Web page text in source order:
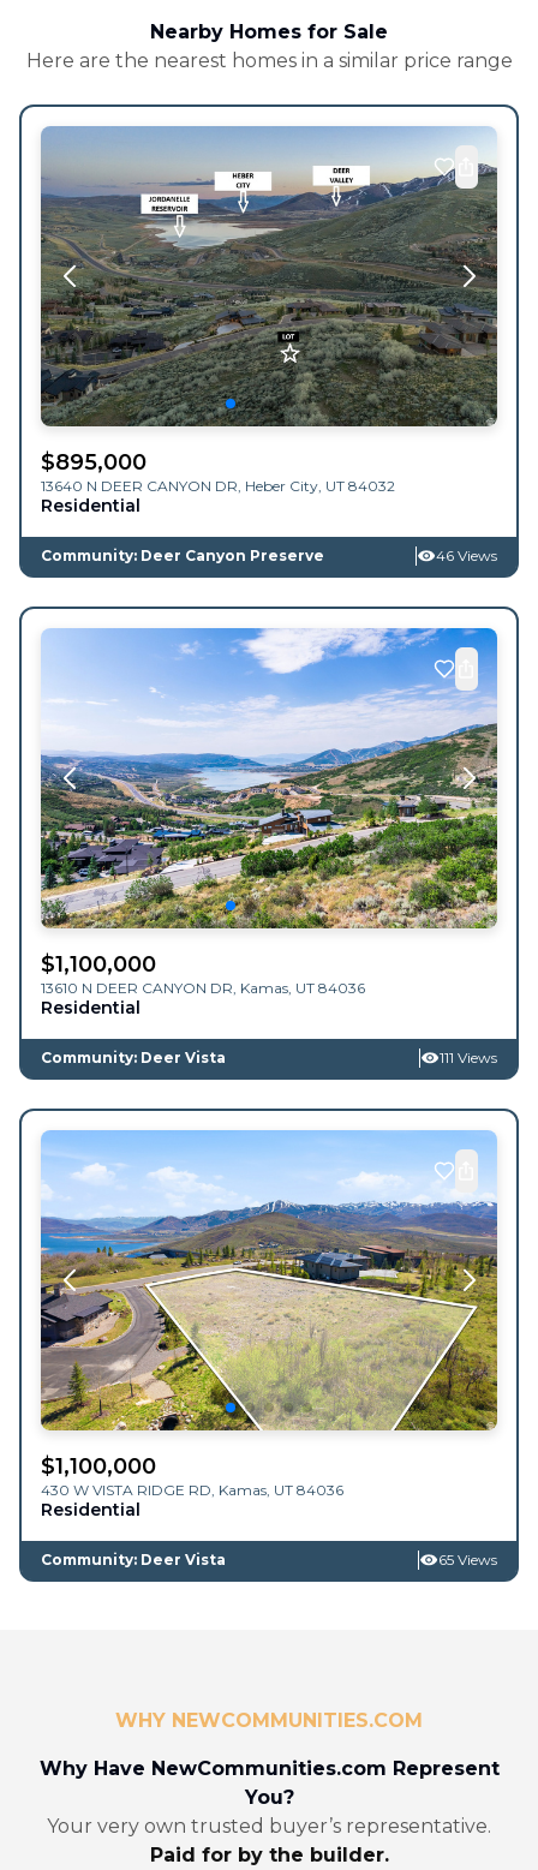
Nearby Homes for Sale
Here are the nearest homes in a similar price range
$895,000
13640 N DEER CANYON DR, Heber City UT 84032
Residential
Community: Deer Canyon Preserve 46 Views
$1,100,000
13610 N DEER CANYON DR, Kamas UT 84036
Residential
Community: Deer Vista 111 Views
$1,100,000
430 W VISTA RIDGE RD, Kamas UT 84036
Residential
Community: Deer Vista 65 Views
WHY NEWCOMMUNITIES.COM
Why Have NewCommunities.com Represent
You?
Your very own trusted buyer’s representative.
Paid for by the builder.